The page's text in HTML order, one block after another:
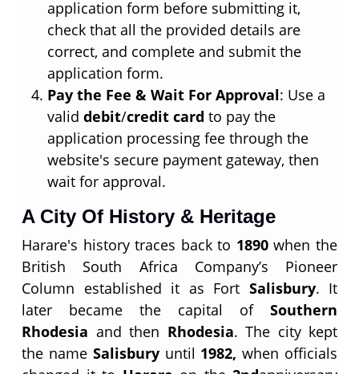
application form before submitting it,
check that all the provided details are
correct, and complete and submit the
application form.
Pay the Fee & Wait For Approval: Use a
valid debit/credit card to pay the
application processing fee through the
website's secure payment gateway, then
wait for approval.
A City Of History & Heritage
Harare's history traces back to 1890when the
British South Africa Company’s Pioneer
Column established it as Fort Salisbury. It
later became the capital of Southern
Rhodesia and then Rhodesia. The city kept
the name Salisburyuntil 1982, when officials